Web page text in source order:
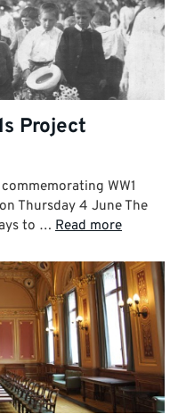
Project
WW1
Thursday 4 June The
to … Read more